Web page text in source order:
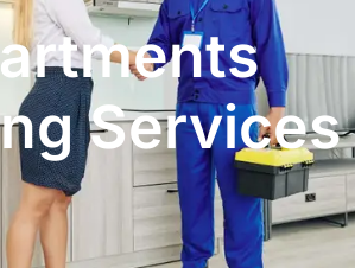
Services